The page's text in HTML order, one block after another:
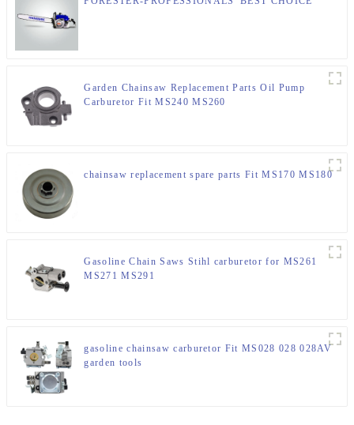
Garden Chainsaw Replacement Parts Oil Pump
Carburetor Fit MS240 MS260
chainsaw replacement spare parts Fit MS170 MS180
Gasoline Chain Saws Stihl carburetor for MS261
MS271 MS291
gasoline chainsaw carburetor Fit MS028 028 028AV
garden tools